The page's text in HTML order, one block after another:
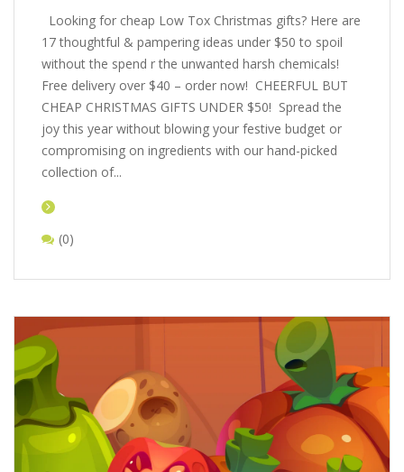
Looking for cheap Low Tox Christmas gifts? Here are
17 thoughtful & pampering ideas under $50 to spoil
without the spend r the unwanted harsh chemicals!
Free delivery over $40 – order now! CHEERFUL BUT
CHEAP CHRISTMAS GIFTS UNDER $50! Spread the
joy this year without blowing your festive budget or
compromising on ingredients with our hand-picked
collection of...
(0)